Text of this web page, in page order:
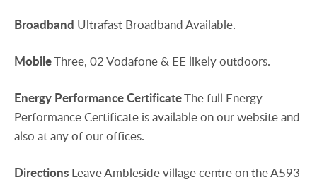
Broadband Ultrafast Broadband Available.
MobileThree, 02 Vodafone & EE likely outdoors.
Energy PerformanceCertificateThe full Energy
Performance Certificate is available on our website and
also at any of our offices.
Directions Leave Ambleside village centre on the A593